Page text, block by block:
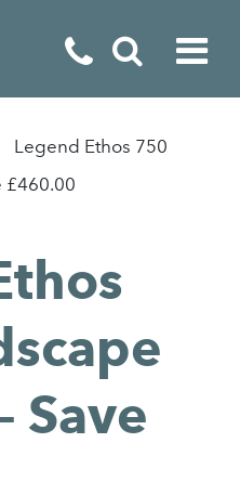
Living
Offers
Legend Ethos 750
£460.00
Save